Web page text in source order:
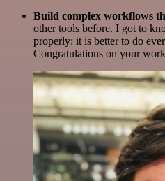
Build complex workflows
other tools before. I got to
properly: it is better to do
Congratulations on your